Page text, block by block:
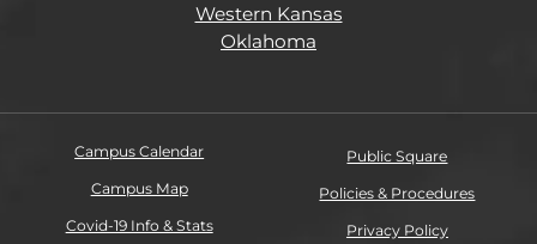
Western Kansas
Oklahoma
Campus Calendar
Campus Map
Covid-19 Info & Stats
Public Square
Policies & Procedures
Privacy Policy